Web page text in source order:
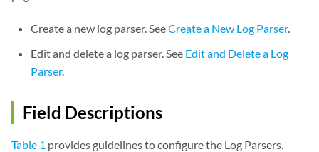
Create a new log parser. SeeCreate a New Log Parser.
Edit and delete a log parser. See Edit and Delete a Log
Parser.
Field Descriptions
Table 1 provides guidelines to configure the Log Parsers.